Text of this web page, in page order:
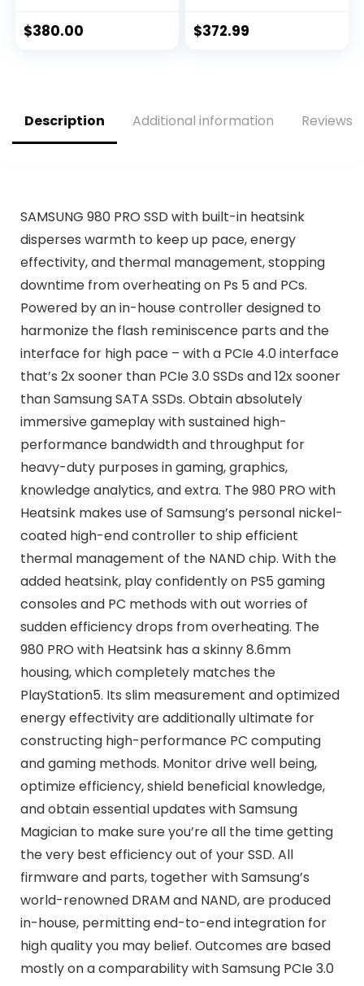
$380.00
Unlocked LGA1700
$372.99
Description Additional information Reviews
SAMSUNG 980 PRO SSD with built-in heatsink
disperses warmth to keep up pace, energy
effectivity, and thermal management, stopping
downtime from overheating on Ps 5 and PCs.
Powered by an in-house controller designed to
harmonize the flash reminiscence parts and the
interface for high pace – with a PCIe 4.0 interface
that’s 2x sooner than PCIe 3.0 SSDs and 12x sooner
than Samsung SATA SSDs. Obtain absolutely
immersive gameplay with sustained high-
performance bandwidth and throughput for
heavy-duty purposes in gaming, graphics,
knowledge analytics, and extra. The 980 PRO with
Heatsink makes use of Samsung’s personal nickel-
coated high-end controller to ship efficient
thermal management of the NAND chip. With the
added heatsink, play confidently on PS5 gaming
consoles and PC methods with out worries of
sudden efficiency drops from overheating. The
980 PRO with Heatsink has a skinny 8.6mm
housing, which completely matches the
PlayStation5. Its slim measurement and optimized
energy effectivity are additionally ultimate for
constructing high-performance PC computing
and gaming methods. Monitor drive well being,
optimize efficiency, shield beneficial knowledge,
and obtain essential updates with Samsung
Magician to make sure you’re all the time getting
the very best efficiency out of your SSD. All
firmware and parts, together with Samsung’s
world-renowned DRAM and NAND, are produced
in-house, permitting end-to-end integration for
high quality you may belief. Outcomes are based
mostly on a comparability with Samsung PCIe 3.0